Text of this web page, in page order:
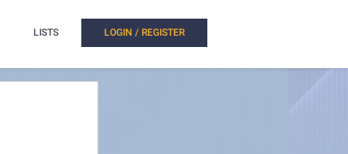
LISTS LOGIN / REGISTER